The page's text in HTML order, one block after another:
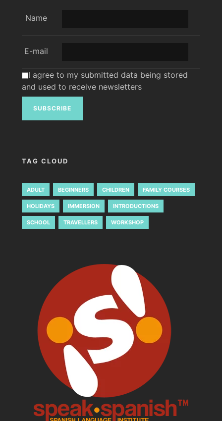
Name
E-mail
I agree to my submitted data being stored
and used to receive newsletters
TAG CLOUD
ADULT BEGINNERS CHILDREN FAMILY COURSES
HOLIDAYS IMMERSION INTRODUCTIONS
SCHOOL TRAVELLERS WORKSHOP